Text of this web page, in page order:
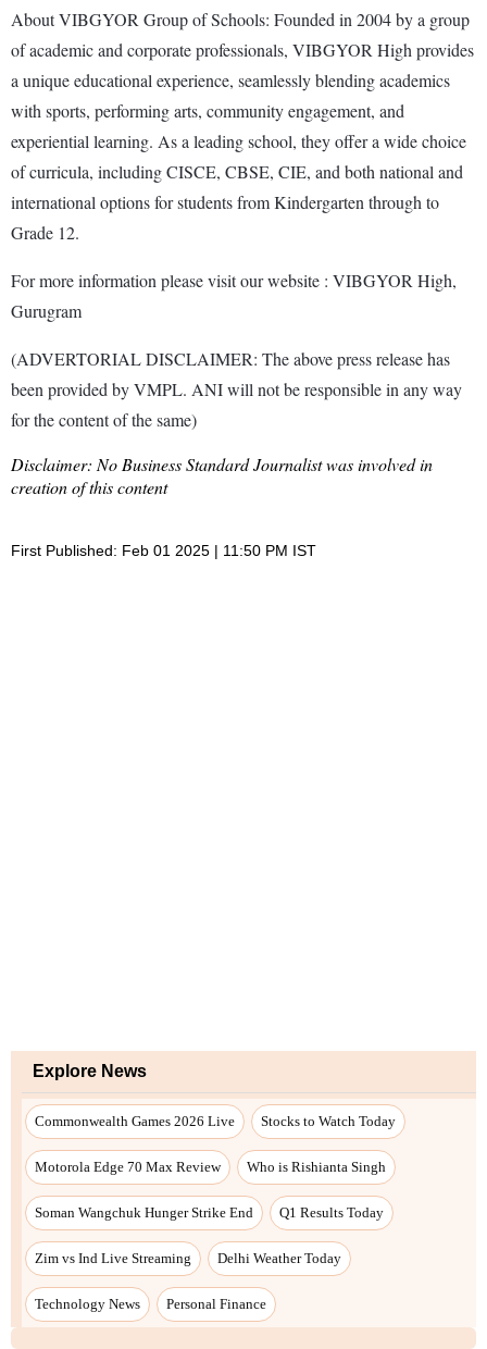
About VIBGYOR Group of Schools: Founded in 2004 by a group
of academic and corporate professionals, VIBGYOR High provides
a unique educational experience, seamlessly blending academics
with sports, performing arts, community engagement, and
experiential learning. As a leading school, they offer a wide choice
of curricula, including CISCE, CBSE, CIE, and both national and
international options for students from Kindergarten through to
Grade 12.
For more information please visit our website : VIBGYOR High,
Gurugram
(ADVERTORIAL DISCLAIMER: The above press release has
been provided by VMPL. ANI will not be responsible in any way
for the content of the same)
Disclaimer: No Business Standard Journalist was involved in
creation of this content
First Published: Feb 01 2025 | 11:50 PM IST
Explore News
Commonwealth Games 2026 Live Stocks to Watch Today
Motorola Edge 70 Max Review Who is Rishianta Singh
Soman Wangchuk Hunger Strike End Q1 Results Today
Zim vs Ind Live Streaming Delhi Weather Today
Technology News Personal Finance